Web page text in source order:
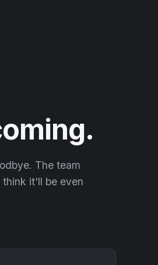
The team
it'll be even